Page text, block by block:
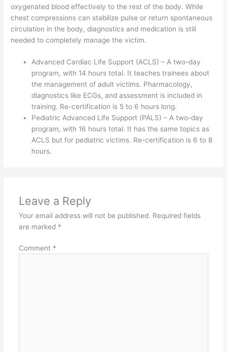
oxygenated blood effectively to the rest of the body. While
chest compressions can stabilize pulse or return spontaneous
circulation in the body, diagnostics and medication is still
needed to completely manage the victim.
Advanced Cardiac Life Support (ACLS) – A two-day
program, with 14 hours total. It teaches trainees about
the management of adult victims. Pharmacology,
diagnostics like ECGs, and assessment is included in
training. Re-certification is 5 to 6 hours long.
Pediatric Advanced Life Support (PALS) – A two-day
program, with 16 hours total. It has the same topics as
ACLS but for pediatric victims. Re-certification is 6 to 8
hours.
Leave a Reply
Your email address will not be published. Required fields
are marked *
Comment *